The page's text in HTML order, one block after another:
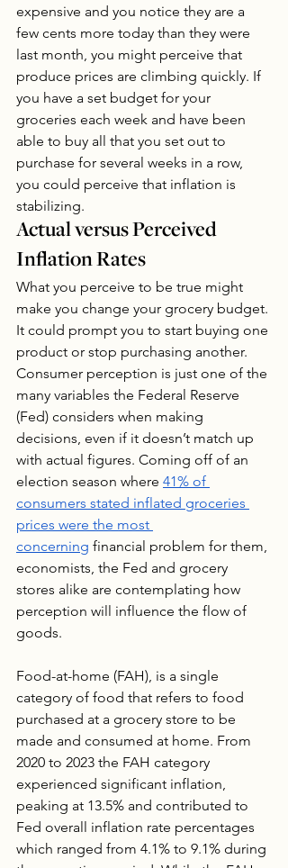
expensive and you notice they are a
few cents more today than they were
last month, you might perceive that
produce prices are climbing quickly. If
you have a set budget for your
groceries each week and have been
able to buy all that you set out to
purchase for several weeks in a row,
you could perceive that inflation is
stabilizing.
Actual versus Perceived
Inflation Rates
What you perceive to be true might
make you change your grocery budget.
It could prompt you to start buying one
product or stop purchasing another.
Consumer perception is just one of the
many variables the Federal Reserve
(Fed) considers when making
decisions, even if it doesn’t match up
with actual figures. Coming off of an
election season where 41% of
consumers stated inflated groceries
prices were the most
concerning financial problem for them,
economists, the Fed and grocery
stores alike are contemplating how
perception will influence the flow of
goods.
Food-at-home (FAH), is a single
category of food that refers to food
purchased at a grocery store to be
made and consumed at home. From
2020 to 2023 the FAH category
experienced significant inflation,
peaking at 13.5% and contributed to
Fed overall inflation rate percentages
which ranged from 4.1% to 9.1% during